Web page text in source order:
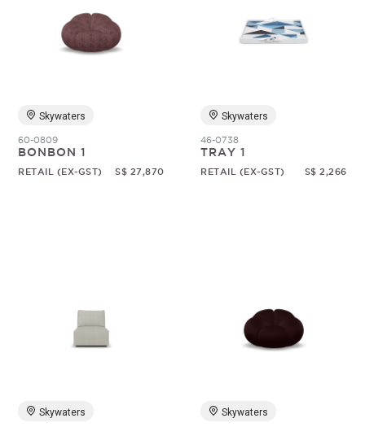
Skywaters
60-0809
BONBON 1
RETAIL (EX-GST) S$ 27,870
Skywaters
46-0738
TRAY 1
RETAIL (EX-GST) S$ 2,266
Skywaters Skywaters